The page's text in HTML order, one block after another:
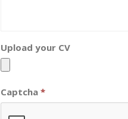
Upload your CV
Captcha *